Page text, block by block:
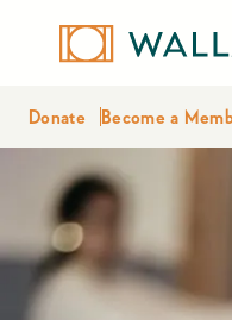
Donate Become a